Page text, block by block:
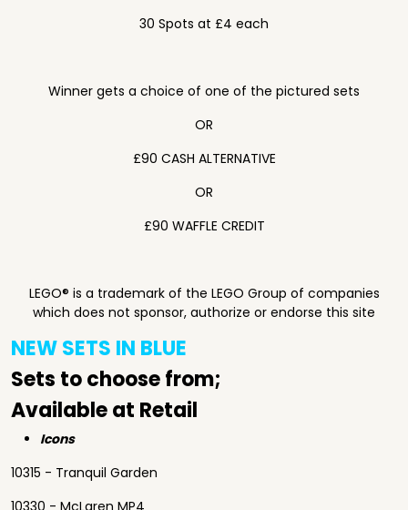
30 Spots at £4 each
Winner gets a choice of one of the pictured sets
OR
£90 CASH ALTERNATIVE
OR
£90 WAFFLE CREDIT
LEGO® is a trademark of the LEGO Group of companies
which does not sponsor, authorize or endorse this site
NEW SETS IN BLUE
Sets to choose from;
Available at Retail
Icons
10315 - Tranquil Garden
10330 - McLaren MP4